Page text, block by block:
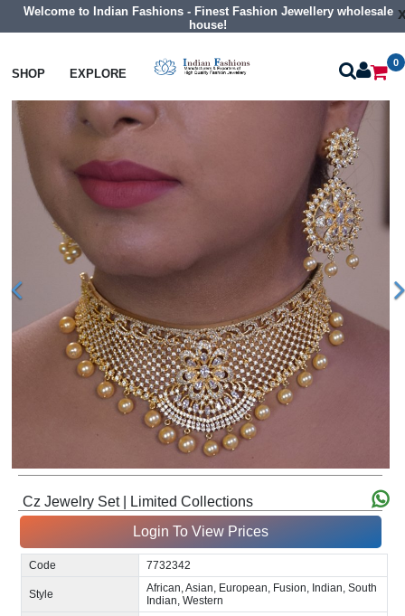
Welcome to Indian Fashions - Finest Fashion Jewellery wholesale
house!
SHOP EXPLORE
0
Necklaces Choker Necklaces
Cz Jewelry Set | Limited Collections
Login To View Prices
Code 7732342
Style
African, Asian, European, Fusion, Indian, South
Indian, Western